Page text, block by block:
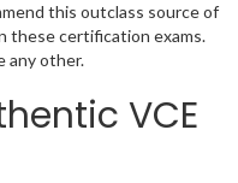
this outclass source of
these certification exams.
any other.
VCE